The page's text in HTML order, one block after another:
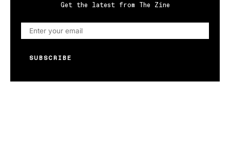
Get the latest from The Zine
SUBSCRIBE